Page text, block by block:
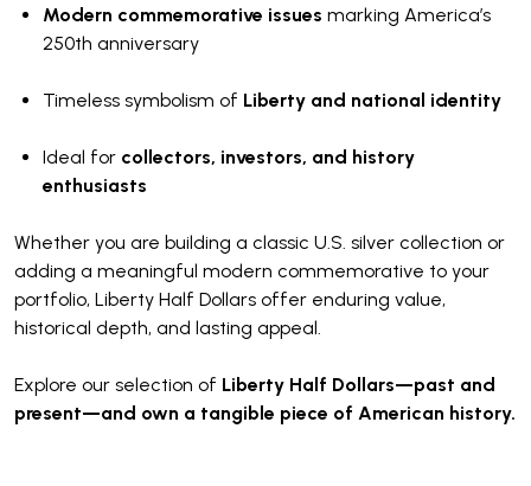
Modern commemorative issues marking America’s
250th anniversary
Timeless symbolism of Liberty and national identity
Ideal for collectors, investors, and history
enthusiasts
Whether you are building a classic U.S. silver collection or
adding a meaningful modern commemorative to your
portfolio, Liberty Half Dollars offer enduring value,
historical depth, and lasting appeal.
Explore our selection of Liberty Half Dollars—past and
present—and own a tangible piece of American history.